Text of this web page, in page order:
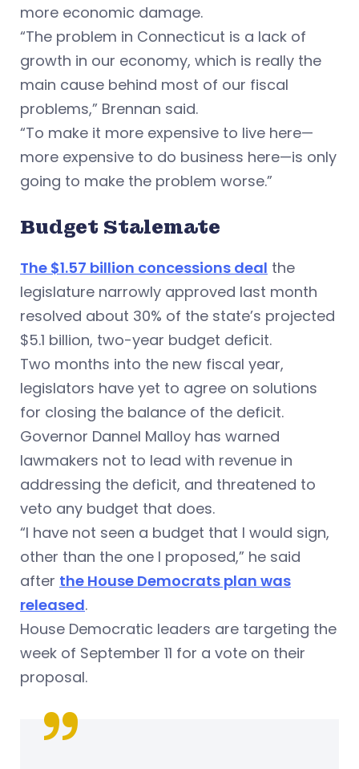
more economic damage.
“The problem in Connecticut is a lack of
growth in our economy, which is really the
main cause behind most of our fiscal
problems,” Brennan said.
“To make it more expensive to live here—
more expensive to do business here—is only
going to make the problem worse.”
Budget Stalemate
The $1.57 billion concessions deal the
legislature narrowly approved last month
resolved about 30% of the state’s projected
$5.1 billion, two-year budget deficit.
Two months into the new fiscal year,
legislators have yet to agree on solutions
for closing the balance of the deficit.
Governor Dannel Malloy has warned
lawmakers not to lead with revenue in
addressing the deficit, and threatened to
veto any budget that does.
“I have not seen a budget that I would sign,
other than the one I proposed,” he said
after the House Democrats plan was
released.
House Democratic leaders are targeting the
week of September 11 for a vote on their
proposal.